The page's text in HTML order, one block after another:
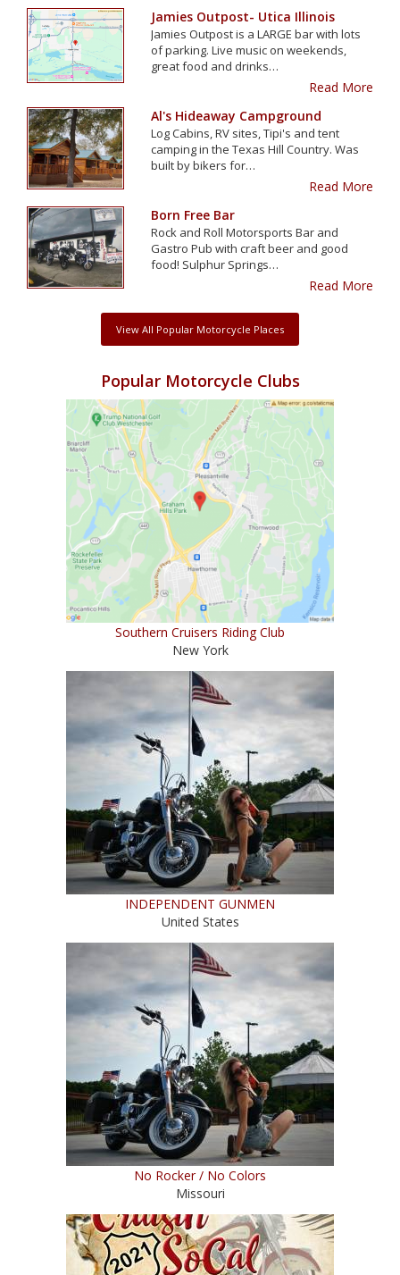
Jamies Outpost- Utica Illinois
Jamies Outpost is a LARGE bar with lots
of parking. Live music on weekends,
great food and drinks…
Read More
Al's Hideaway Campground
Log Cabins, RV sites, Tipi's and tent
camping in the Texas Hill Country. Was
built by bikers for…
Read More
Born Free Bar
Rock and Roll Motorsports Bar and
Gastro Pub with craft beer and good
food! Sulphur Springs…
Read More
View All Popular Motorcycle Places
Popular Motorcycle Clubs
Southern Cruisers Riding Club
New York
INDEPENDENT GUNMEN
United States
No Rocker / No Colors
Missouri